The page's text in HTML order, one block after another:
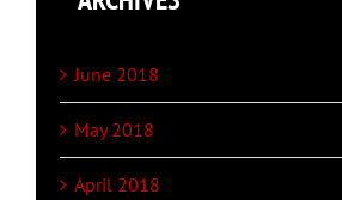
June 2018
May 2018
April 2018